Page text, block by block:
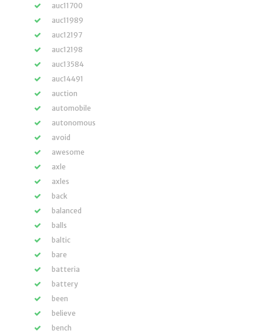
auc11700
auc11989
auc12197
auc12198
auc13584
auc14491
auction
automobile
autonomous
avoid
awesome
axle
axles
back
balanced
balls
baltic
bare
batteria
battery
been
believe
bench